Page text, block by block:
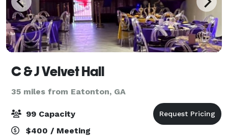
C & J Velvet Hall
35 miles from Eatonton, GA
99 Capacity
$400 / Meeting